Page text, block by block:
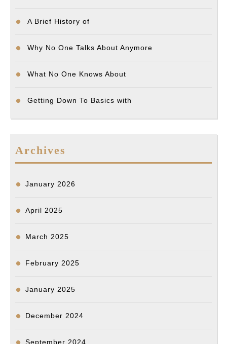
A Brief History of
Why No One Talks About Anymore
What No One Knows About
Getting Down To Basics with
Archives
January 2026
April 2025
March 2025
February 2025
January 2025
December 2024
September 2024